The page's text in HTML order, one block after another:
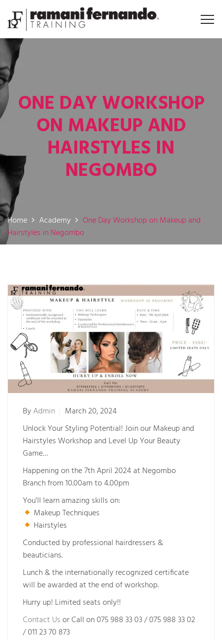
ONE DAY WORKSHOP
ON MAKEUP AND
HAIRSTYLES IN
NEGOMBO
Home Academy
One Day Workshop on Makeup and
Hairstyles in Negombo
ByAdmin
March 20, 2024
Unlock Your Styling Potential! Join our Makeup and
Hairstyles Workshop and Level Up Your Beauty
Game…
Happening on the 7th April 2024 at Negombo
Branch from 10.00am to 4.00pm
You’ll learn amazing skills on:
Makeup Techniques
Hairstyles
Conducted by professional hairdressers &
beauticians.
Lunch & the internationally recognized certificate
will be awarded at the end of workshop.
Hurry up! Limited seats only!!
Contact Usor Call on 075 988 33 03 / 075 988 33 02
/ 011 23 70 873